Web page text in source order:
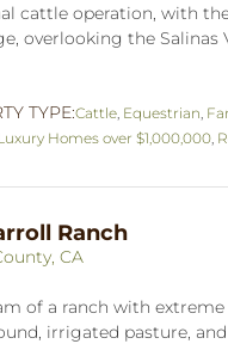
cattle operation, with
overlooking the Salinas
TYPE:Cattle Equestrian
Homes over $1,000,000
Ranch
CA
of a ranch with
irrigated pasture,